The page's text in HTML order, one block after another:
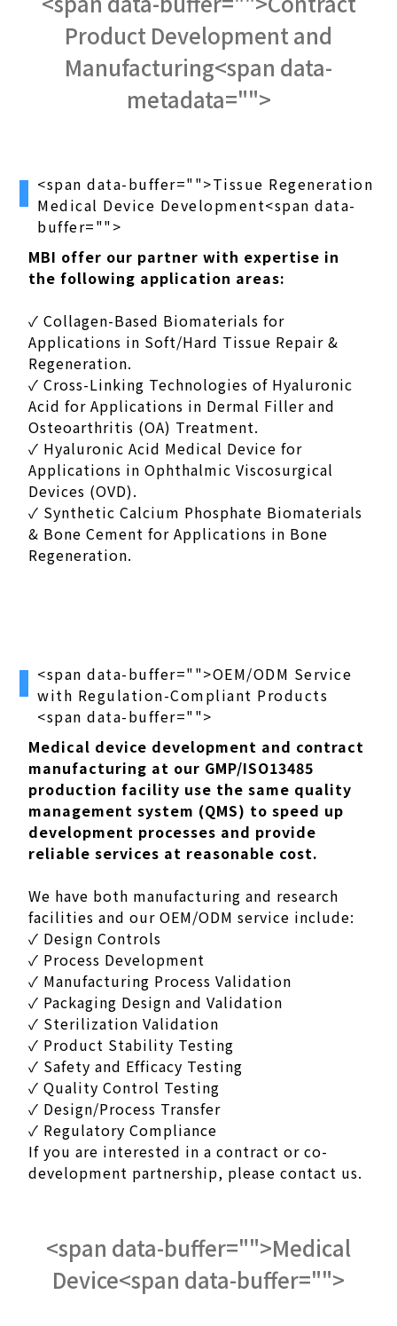
Product Development and
Manufacturing<span data-
metadata="">
<span data-buffer="">Tissue Regeneration
Medical Device Development<span data-
buffer="">
MBI offer our partner with expertise in
the following application areas:
✓ Collagen-Based Biomaterials for
Applications in Soft/Hard Tissue Repair &
Regeneration.
✓ Cross-Linking Technologies of Hyaluronic
Acid for Applications in Dermal Filler and
Osteoarthritis (OA) Treatment.
✓ Hyaluronic Acid Medical Device for
Applications in Ophthalmic Viscosurgical
Devices (OVD).
✓ Synthetic Calcium Phosphate Biomaterials
& Bone Cement for Applications in Bone
Regeneration.
<span data-buffer="">OEM/ODM Service
with Regulation-Compliant Products
<span data-buffer="">
Medical device development and contract
manufacturing at our GMP/ISO13485
production facility use the same quality
management system (QMS) to speed up
development processes and provide
reliable services at reasonable cost.
We have both manufacturing and research
facilities and our OEM/ODM service include:
✓ Design Controls
✓ Process Development
✓ Manufacturing Process Validation
✓ Packaging Design and Validation
✓ Sterilization Validation
✓ Product Stability Testing
✓ Safety and Efficacy Testing
✓ Quality Control Testing
✓ Design/Process Transfer
✓ Regulatory Compliance
If you are interested in a contract or co-
development partnership, please contact us.
<span data-buffer="">Medical
Device<span data-buffer="">